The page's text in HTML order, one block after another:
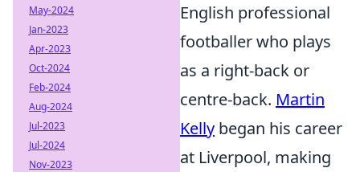
English professional
footballer who plays
as a right-back or
centre-back. Martin
Kelly began his career
at Liverpool, making
May-2024
Jan-2023
Apr-2023
Oct-2024
Feb-2024
Aug-2024
Jul-2023
Jul-2024
Nov-2023